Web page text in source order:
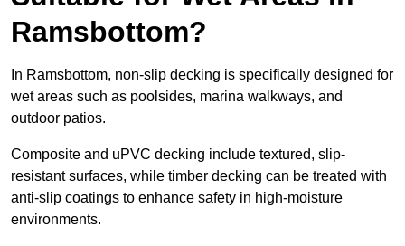
Ramsbottom?
In Ramsbottom, non-slip decking is specifically designed for
wet areas such as poolsides, marina walkways, and
outdoor patios.
Composite and uPVC decking include textured, slip-
resistant surfaces, while timber decking can be treated with
anti-slip coatings to enhance safety in high-moisture
environments.